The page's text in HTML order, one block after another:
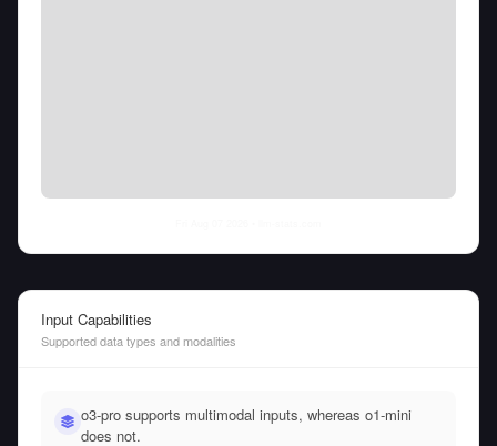
Input Capabilities
Supported data types and modalities
o3-pro supports multimodal inputs, whereas o1-mini
does not.